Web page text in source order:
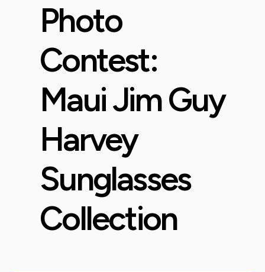
Photo
Contest:
Maui Jim Guy
Harvey
Sunglasses
Collection
TRAVEL
REVIEWS
NEWS